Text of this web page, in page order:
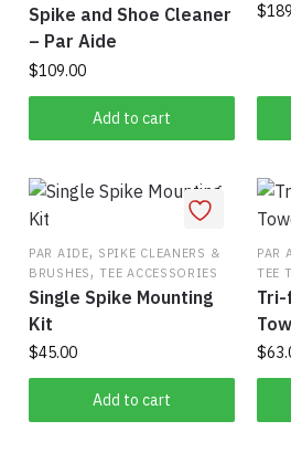
Spike and Shoe Cleaner
– Par Aide
$109.00
Add to cart
$
The
may
be
on
the
PAR AIDE, SPIKE CLEANERS &
BRUSHES,TEE ACCESSORIES
Single Spike Mounting
Kit
$45.00
Add to cart
PAR
TEE
$